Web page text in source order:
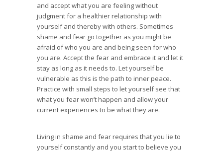
and accept what you are feeling without
judgment for a healthier relationship with
yourself and thereby with others. Sometimes
shame and fear go together as you might be
afraid of who you are and being seen for who
you are. Accept the fear and embrace it and let it
stay as long as it needs to. Let yourself be
vulnerable as this is the path to inner peace.
Practice with small steps to let yourself see that
what you fear won’t happen and allow your
current experiences to be what they are.
Living in shame and fear requires that you lie to
yourself constantly and you start to believe you